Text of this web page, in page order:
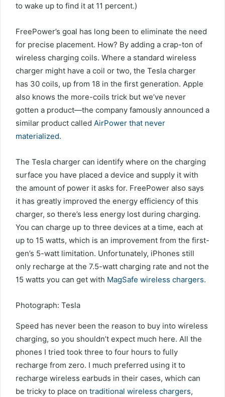
to wake up to find it at 11 percent.)
FreePower’s goal has long been to eliminate the need
for precise placement. How? By adding a crap-ton of
wireless charging coils. Where a standard wireless
charger might have a coil or two, the Tesla charger
has 30 coils, up from 18 in the first generation. Apple
also knows the more-coils trick but we’ve never
gotten a product—the company famously announced a
similar product called AirPower that never
materialized.
The Tesla charger can identify where on the charging
surface you have placed a device and supply it with
the amount of power it asks for. FreePower also says
it has greatly improved the energy efficiency of this
charger, so there’s less energy lost during charging.
You can charge up to three devices at a time, each at
up to 15 watts, which is an improvement from the first-
gen’s 5-watt limitation. Unfortunately, iPhones still
only recharge at the 7.5-watt charging rate and not the
15 watts you can get with MagSafe wireless chargers.
Photograph: Tesla
Speed has never been the reason to buy into wireless
charging, so you shouldn’t expect much here. All the
phones I tried took three to four hours to fully
recharge from zero. I much preferred using it to
recharge wireless earbuds in their cases, which can
be tricky to place on traditional wireless chargers,